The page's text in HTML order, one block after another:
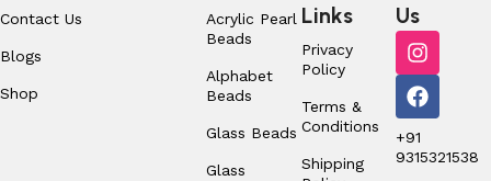
Contact Us
Blogs
Shop
Acrylic Pearl
Beads
Alphabet
Beads
Glass Beads
Glass
Links
Privacy
Policy
Terms &
Conditions
Shipping
Us
+91
9315321538